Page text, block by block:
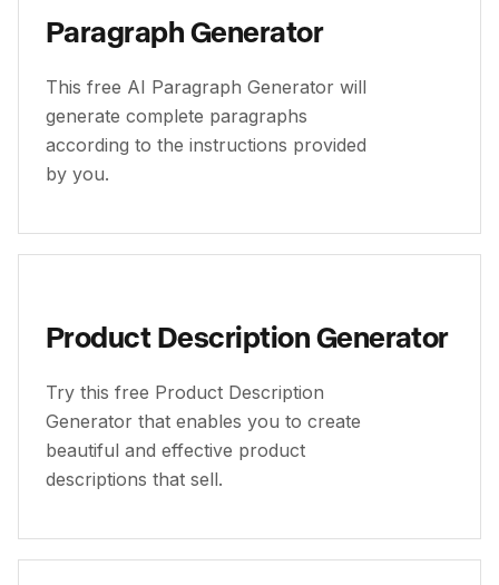
Paragraph Generator
This free AI Paragraph Generator will
generate complete paragraphs
according to the instructions provided
by you.
Product Description Generator
Try this free Product Description
Generator that enables you to create
beautiful and effective product
descriptions that sell.